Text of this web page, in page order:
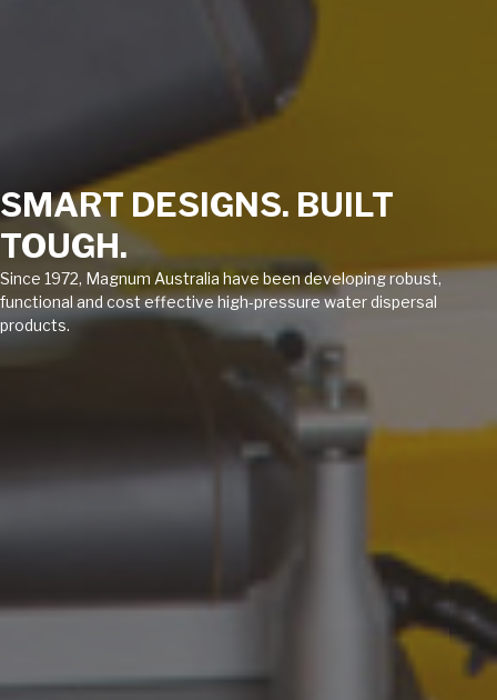
SMART DESIGNS. BUILT
TOUGH.
Since 1972, Magnum Australia have been developing robust,
functional and cost effective high-pressure water dispersal
products.